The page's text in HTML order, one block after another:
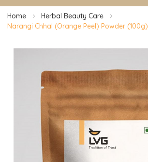
Home
Herbal Beauty Care
Narangi Chhal (Orange Peel) Powder (100g)